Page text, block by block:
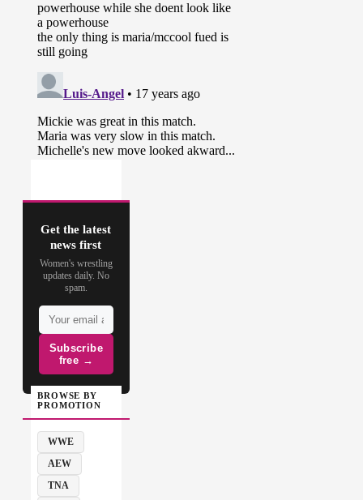
Get the latest
news first
Women's wrestling
updates daily. No
spam.
Subscribe
free →
BROWSE BY
PROMOTION
WWE
AEW
TNA